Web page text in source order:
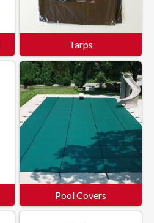
Tarps
Pool Covers